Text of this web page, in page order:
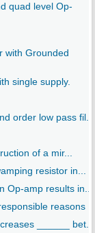
quad level Op-
with Grounded
single supply.
order low pass fil...
of a mir...
resistor in...
Op-amp results in...
reasons
______ bet...